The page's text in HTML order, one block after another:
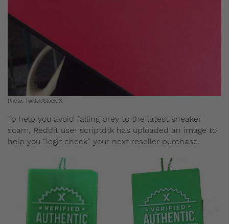
Photo: Twitter/Stock X
To help you avoid falling prey to the latest sneaker
scam, Reddit user scriptdtk has uploaded an image to
help you “legit check” your next reseller purchase.